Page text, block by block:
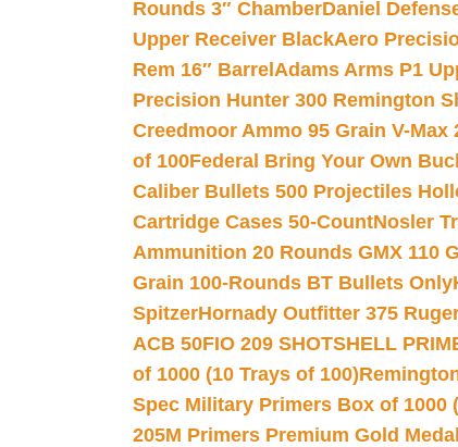
Rounds 3″ ChamberDaniel
Upper Receiver BlackAero
Rem 16″ Barrel Adams Arms P1
Precision Hunter 300 Remington
Creedmoor Ammo 95 Grain V-Max
of 100Federal Bring Your Own
Caliber Bullets 500 Projectiles
Cartridge Cases 50-CountNosler
Ammunition 20 Rounds GMX 110
Grain 100-Rounds BT Bullets Only
SpitzerHornady Outfitter 375
ACB 50FIO 209 SHOTSHELL
of 1000 (10 Trays of 100)
Spec Military Primers Box of 1000
205M Primers Premium Gold